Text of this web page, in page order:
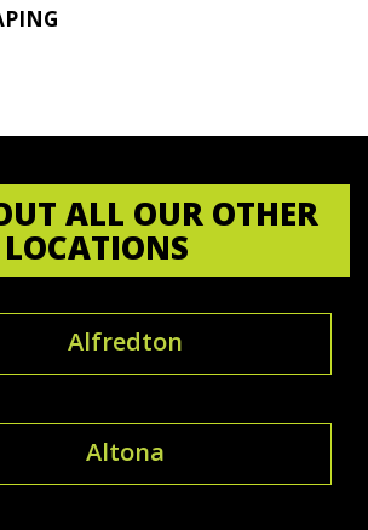
ALL OUR OTHER
LOCATIONS
Alfredton
Altona